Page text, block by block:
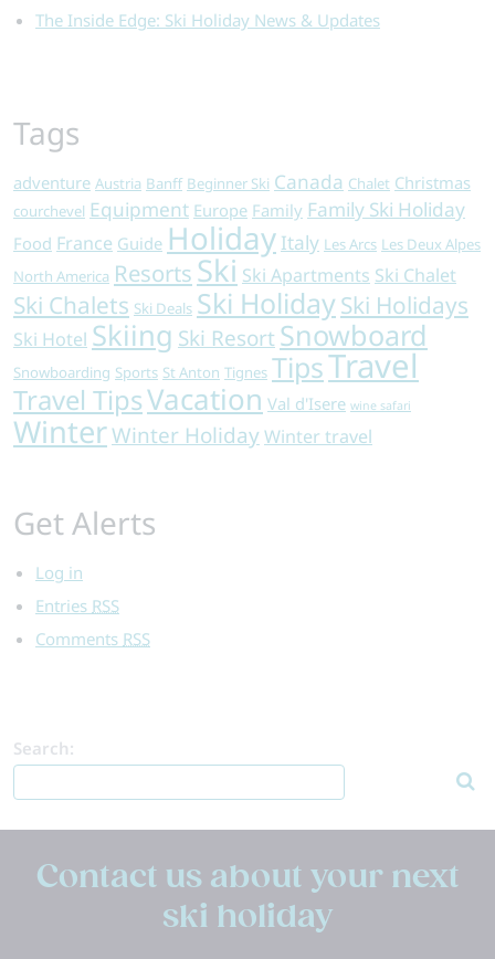
The Inside Edge: Ski Holiday News & Updates
Tags
adventure Austria Banff Beginner Ski Canada Chalet Christmas
courchevel Equipment Europe Family Family Ski Holiday
Food France Guide Holiday Italy Les Arcs Les Deux Alpes
North America Resorts Ski Ski Apartments Ski Chalet
Ski Chalets Ski Deals Ski HolidaySki Holidays
Ski Hotel Skiing Ski Resort Snowboard
Snowboarding Sports St Anton Tignes TipsTravel
Travel TipsVacation Val d'Isere wine safari
WinterWinter HolidayWinter travel
Get Alerts
Log in
Entries RSS
Comments RSS
Search:
Contact us about your next
ski holiday